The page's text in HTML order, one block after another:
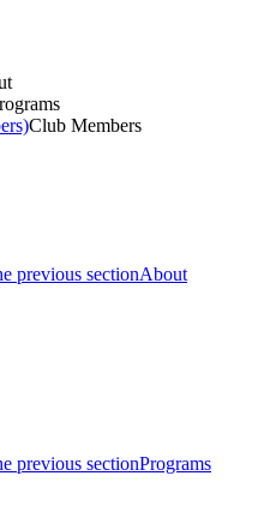
Club Members
previous sectionAbout
previous sectionPrograms